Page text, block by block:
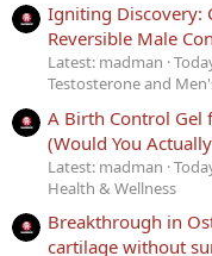
Igniting Discovery:
Reversible Male
Latest: madman
Testosterone and
A Birth Control Gel
(Would You
Latest: madman
Health & Wellness
Breakthrough in
cartilage without